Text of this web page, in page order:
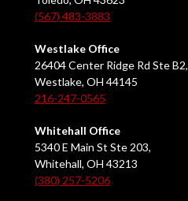
(567) 483-3883
Westlake Office
26404 Center Ridge Rd Ste B2,
Westlake, OH 44145
216-247-0565
Whitehall Office
5340 E Main St Ste 203,
Whitehall, OH 43213
(380) 257-5206